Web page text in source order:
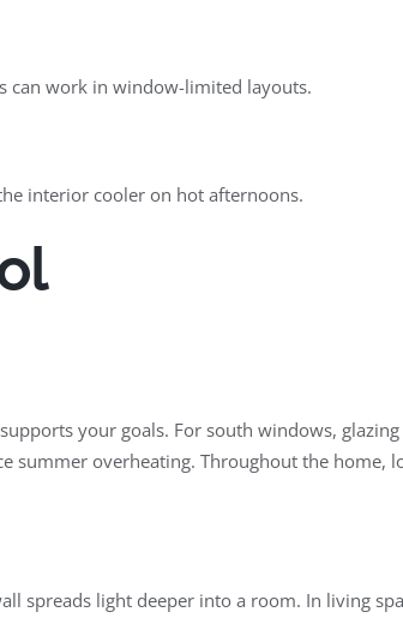
can work in window-limited layouts.
interior cooler on hot afternoons.
your goals. For south windows,
summer overheating. Throughout the home,
spreads light deeper into a room. In living